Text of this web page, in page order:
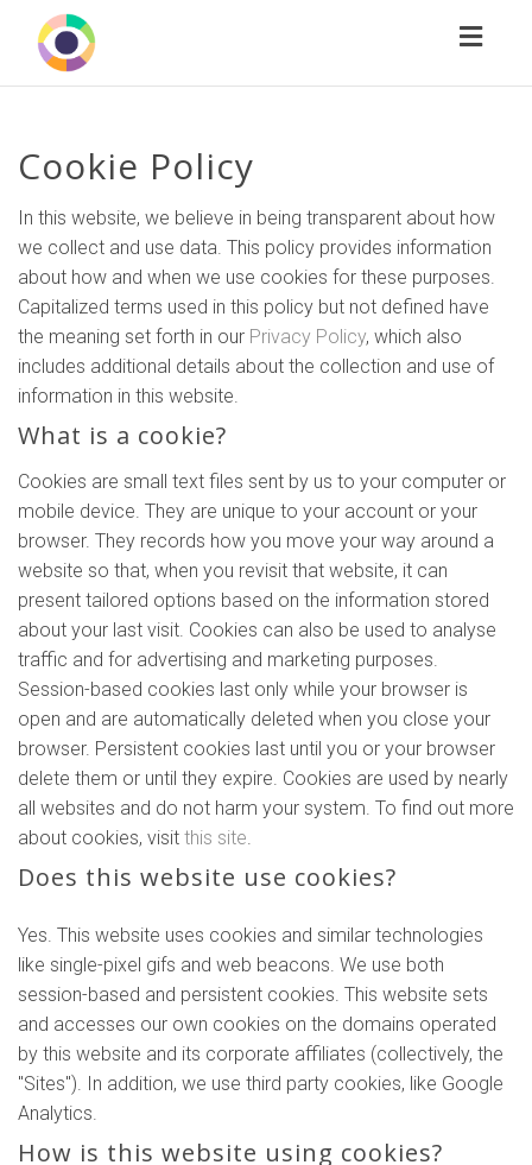
Cookie Policy
In this website, we believe in being transparent about how
we collect and use data. This policy provides information
about how and when we use cookies for these purposes.
Capitalized terms used in this policy but not defined have
the meaning set forth in our Privacy Policy, which also
includes additional details about the collection and use of
information in this website.
What is a cookie?
Cookies are small text files sent by us to your computer or
mobile device. They are unique to your account or your
browser. They records how you move your way around a
website so that, when you revisit that website, it can
present tailored options based on the information stored
about your last visit. Cookies can also be used to analyse
traffic and for advertising and marketing purposes.
Session-based cookies last only while your browser is
open and are automatically deleted when you close your
browser. Persistent cookies last until you or your browser
delete them or until they expire. Cookies are used by nearly
all websites and do not harm your system. To find out more
about cookies, visit this site.
Does this website use cookies?
Yes. This website uses cookies and similar technologies
like single-pixel gifs and web beacons. We use both
session-based and persistent cookies. This website sets
and accesses our own cookies on the domains operated
by this website and its corporate affiliates (collectively, the
"Sites"). In addition, we use third party cookies, like Google
Analytics.
How is this website using cookies?